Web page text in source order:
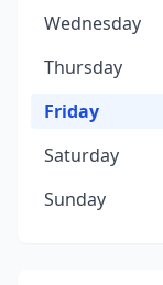
Wednesday
Thursday
Friday
Saturday
Sunday